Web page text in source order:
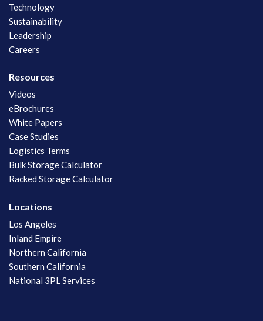
Technology
Sustainability
Leadership
Careers
Resources
Videos
eBrochures
White Papers
Case Studies
Logistics Terms
Bulk Storage Calculator
Racked Storage Calculator
Locations
Los Angeles
Inland Empire
Northern California
Southern California
National 3PL Services